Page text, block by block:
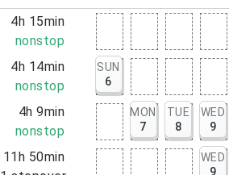
4h 15min
nonstop
4h 14min
nonstop
SUN
6
4h 9min
nonstop
MON
7
TUE
8
WED
9
11h 50min
WED
9